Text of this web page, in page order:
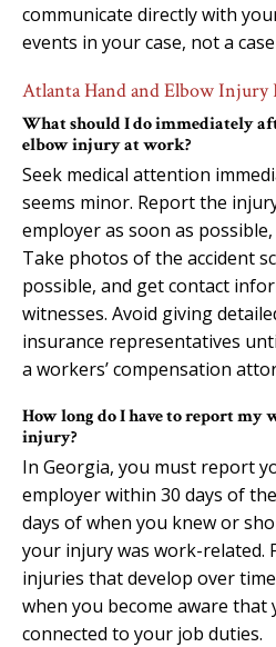
communicate directly with
events in your case, not a
Atlanta Hand and Elbow Injury
What should I do immediately
elbow injury at work?
Seek medical attention
seems minor. Report the
employer as soon as
Take photos of the accident
possible, and get contact
witnesses. Avoid giving
insurance representatives
a workers’ compensation
How long do I have to report my
injury?
In Georgia, you must report
employer within 30 days of
days of when you knew or
your injury was work-related.
injuries that develop over
when you become aware that
connected to your job duties.